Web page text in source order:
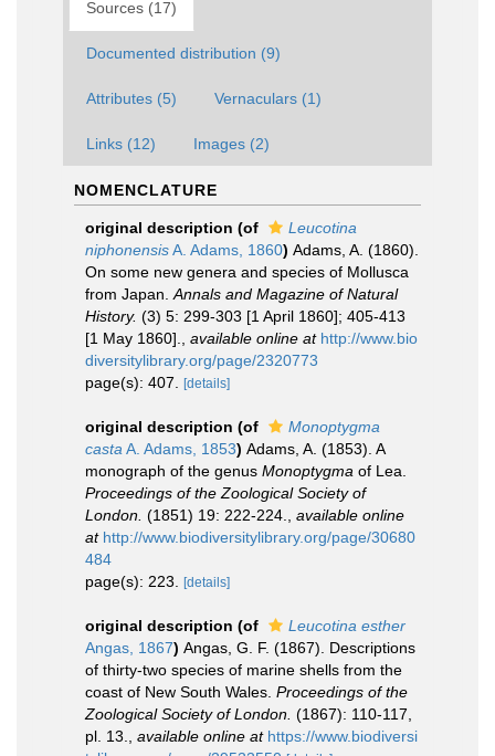
Sources (17)
Documented distribution (9)
Attributes (5) Vernaculars (1)
Links (12) Images (2)
NOMENCLATURE
original description (of
Leucotina
niphonensisA. Adams, 1860) Adams, A. (1860).
On some new genera and species of Mollusca
from Japan. Annals and Magazine of Natural
History. (3) 5: 299-303 [1 April 1860]; 405-413
[1 May 1860].
available online at http://www.bio
diversitylibrary.org/page/2320773
page(s): 407.
[details]
original description (of
Monoptygma
casta A. Adams, 1853) Adams, A. (1853). A
monograph of the genus Monoptygma of Lea.
Proceedings of the Zoological Society of
London. (1851) 19: 222-224.
available online
at http://www.biodiversitylibrary.org/page/30680
484
page(s): 223.
[details]
original description (of
Leucotina esther
Angas, 1867) Angas, G. F. (1867). Descriptions
of thirty-two species of marine shells from the
coast of New South Wales. Proceedings of the
Zoological Society of London. (1867): 110-117,
pl. 13.
available online at https://www.biodiversi